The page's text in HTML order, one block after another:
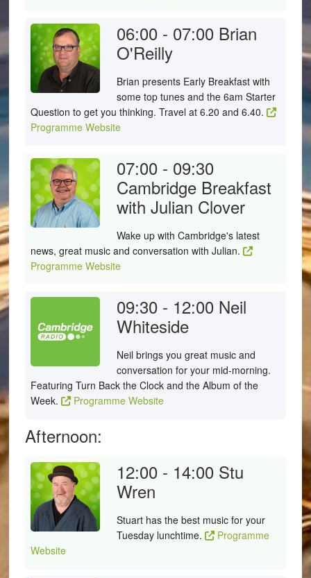
06:00 - 07:00 Brian
O'Reilly
Brian presents Early Breakfast with
some top tunes and the 6am Starter
Question to get you thinking. Travel at 6.20 and 6.40.
Programme Website
07:00 - 09:30
Cambridge Breakfast
with Julian Clover
Wake up with Cambridge's latest
news, great music and conversation with Julian.
Programme Website
09:30 - 12:00 Neil
Whiteside
Neil brings you great music and
conversation for your mid-morning.
Featuring Turn Back the Clock and the Album of the
Week.
Programme Website
Afternoon:
12:00 - 14:00 Stu
Wren
Stuart has the best music for your
Tuesday lunchtime.
Programme
Website